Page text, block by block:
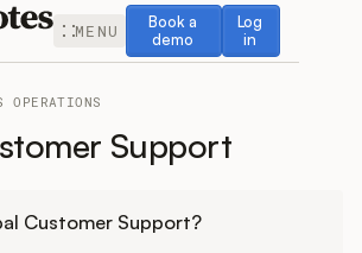
MENU
Book a
demo
Book a demo
Log
in
Log in
OPERATIONS
Support
Customer Support?